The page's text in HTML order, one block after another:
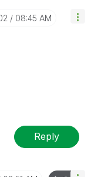
08:45 AM
Reply